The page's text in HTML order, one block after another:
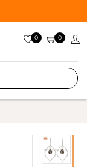
0 0